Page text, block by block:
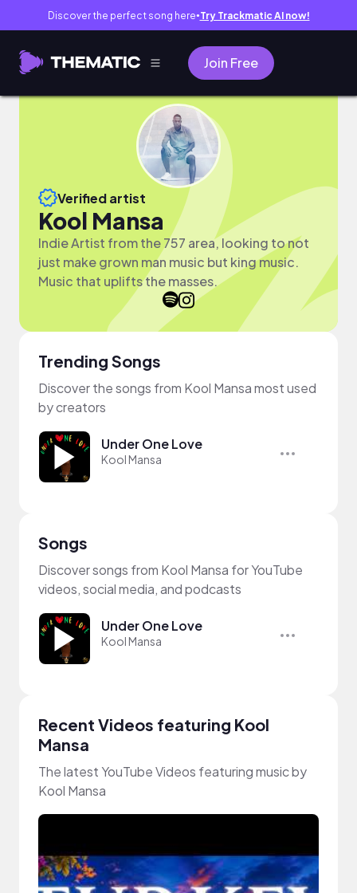
Discover the perfect song here● Try Trackmatic AI now!
Join Free
Verified artist
Kool Mansa
Indie Artist from the 757 area, looking to not
just make grown man music but king music.
Music that uplifts the masses.
Trending Songs
Discover the songs from Kool Mansa most used
by creators
Under One Love
Kool Mansa
Songs
Discover songs from Kool Mansa for YouTube
videos, social media, and podcasts
Under One Love
Kool Mansa
Recent Videos featuring Kool
Mansa
The latest YouTube Videos featuring music by
Kool Mansa